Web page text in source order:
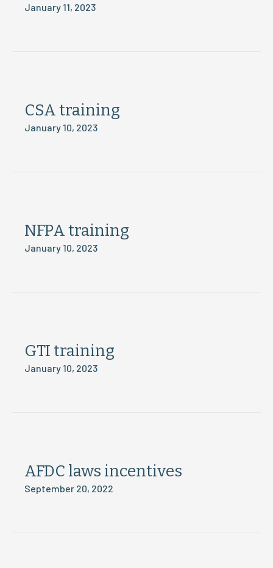
January 11, 2023
CSA training
January 10, 2023
NFPA training
January 10, 2023
GTI training
January 10, 2023
AFDC laws incentives
September 20, 2022